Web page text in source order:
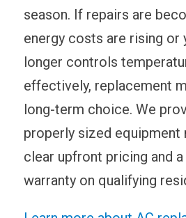
season. If repairs are
energy costs are rising or
longer controls
effectively, replacement
long-term choice. We
properly sized equipment
clear upfront pricing and
warranty on qualifying